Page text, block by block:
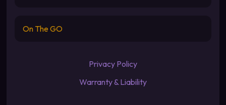
On The GO
Privacy Policy
Warranty & Liability